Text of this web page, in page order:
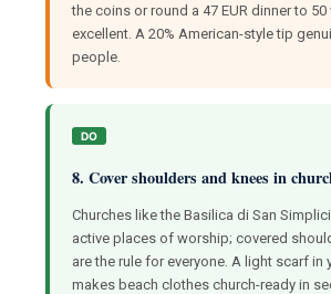
the coins or round a 47 EUR dinner to
excellent. A 20% American-style tip
people.
DO
8. Cover shoulders and knees in
Churches like the Basilica di San
active places of worship; covered
are the rule for everyone. A light scarf in
makes beach clothes church-ready in